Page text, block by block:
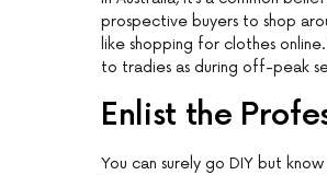
prospective buyers to shop
like shopping for clothes
to tradies as during off-peak
Enlist the
You can surely go DIY but